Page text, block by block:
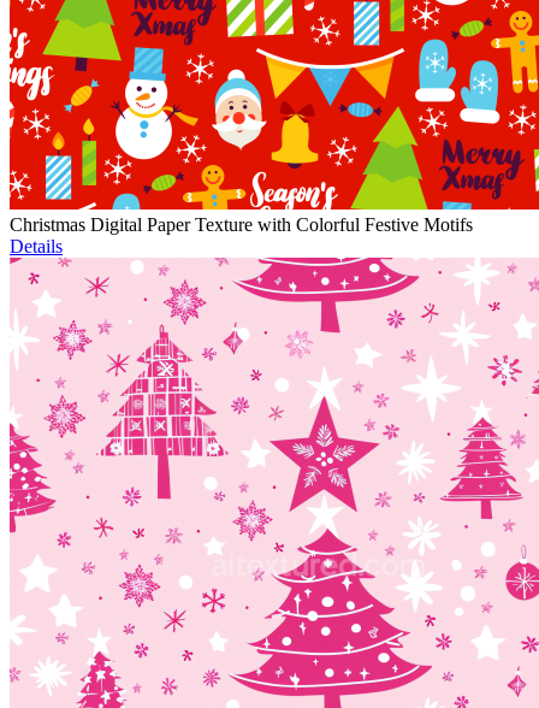
Christmas Digital Paper Texture with Colorful Festive Motifs
Details